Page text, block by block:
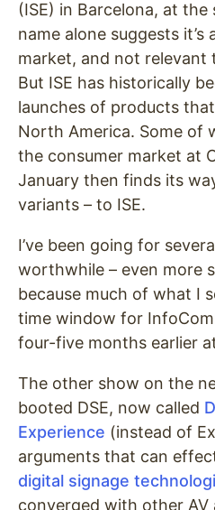
(ISE) in Barcelona, at
name alone suggests
market, and not relevant
But ISE has historically
launches of products
North America. Some of
the consumer market at
January then finds its
variants – to ISE.
I’ve been going for
worthwhile – even more
because much of what I
time window for
four-five months earlier
The other show on the
booted DSE, now called
Experience (instead of
arguments that can
digital signage
converged with other AV